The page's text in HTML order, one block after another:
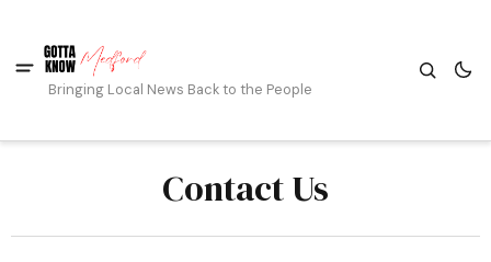
Bringing Local News Back to the People
Contact Us